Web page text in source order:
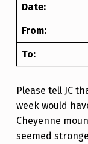
Date:
From:
To:
Please tell JC
week would
Cheyenne
seemed